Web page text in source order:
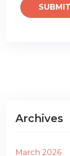
Archives
March 2026